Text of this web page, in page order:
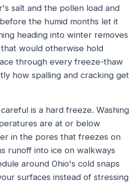
salt and the pollen load and
the humid months let it
heading into winter removes
would otherwise hold
through every freeze-thaw
how spalling and cracking get
is a hard freeze. Washing
are at or below
in the pores that freezes on
runoff into ice on walkways
around Ohio's cold snaps
surfaces instead of stressing